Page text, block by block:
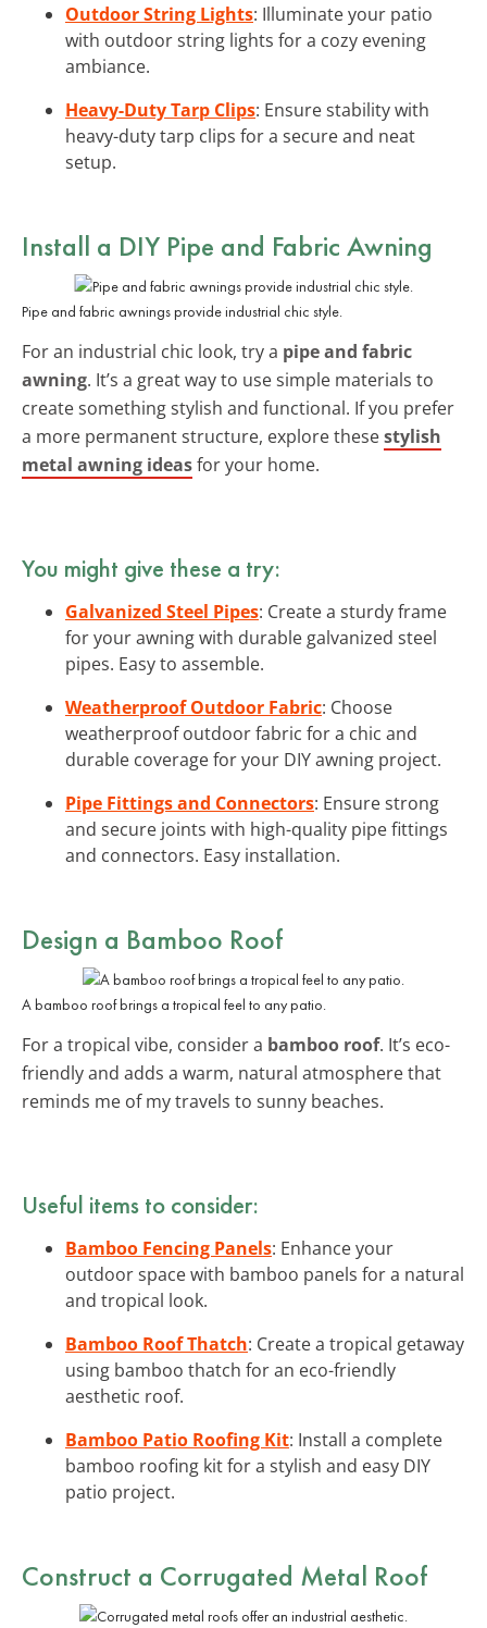
Outdoor String Lights: Illuminate your patio
with outdoor string lights for a cozy evening
ambiance.
Heavy-Duty Tarp Clips: Ensure stability with
heavy-duty tarp clips for a secure and neat
setup.
Install a DIY Pipe and Fabric Awning
Pipe and fabric awnings provide industrial chic style.
For an industrial chic look, try a pipe and fabric
awning. It’s a great way to use simple materials to
create something stylish and functional. If you prefer
a more permanent structure, explore thesestylish
metal awning ideasfor your home.
You might give these a try:
Galvanized Steel Pipes: Create a sturdy frame
for your awning with durable galvanized steel
pipes. Easy to assemble.
Weatherproof Outdoor Fabric: Choose
weatherproof outdoor fabric for a chic and
durable coverage for your DIY awning project.
Pipe Fittings and Connectors: Ensure strong
and secure joints with high-quality pipe fittings
and connectors. Easy installation.
Design a Bamboo Roof
A bamboo roof brings a tropical feel to any patio.
For a tropical vibe, consider a bamboo roof. It’s eco-
friendly and adds a warm, natural atmosphere that
reminds me of my travels to sunny beaches.
Useful items to consider:
Bamboo Fencing Panels: Enhance your
outdoor space with bamboo panels for a natural
and tropical look.
Bamboo Roof Thatch: Create a tropical getaway
using bamboo thatch for an eco-friendly
aesthetic roof.
Bamboo Patio Roofing Kit: Install a complete
bamboo roofing kit for a stylish and easy DIY
patio project.
Construct a Corrugated Metal Roof